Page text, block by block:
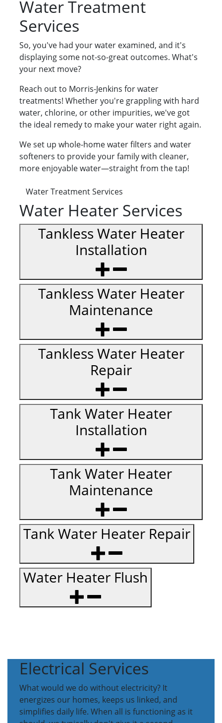
Water Treatment
Services
So, you've had your water examined, and it's
displaying some not-so-great outcomes. What's
your next move?
Reach out to Morris-Jenkins for water
treatments! Whether you're grappling with hard
water, chlorine, or other impurities, we've got
the ideal remedy to make your water right again.
We set up whole-home water filters and water
softeners to provide your family with cleaner,
more enjoyable water—straight from the tap!
Water Treatment Services
Water Heater Services
Tankless Water Heater
Installation
Tankless Water Heater
Maintenance
Tankless Water Heater
Repair
Tank Water Heater
Installation
Tank Water Heater
Maintenance
Tank Water Heater Repair
Water Heater Flush
Electrical Services
What would we do without electricity? It
energizes our homes, keeps us linked, and
simplifies daily life. When all is functioning as it